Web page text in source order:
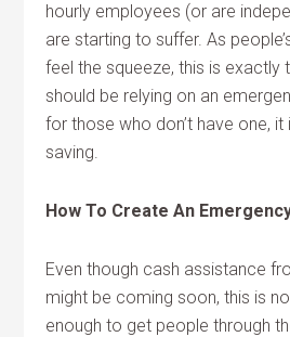
hourly employees (or are
are starting to suffer. As
feel the squeeze, this is exactly
should be relying on an
for those who don’t have one,
saving.
How To Create An
Even though cash assistance
might be coming soon, this is
enough to get people through